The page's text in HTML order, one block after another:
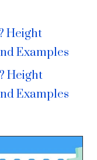
Height
Examples
Height
Examples